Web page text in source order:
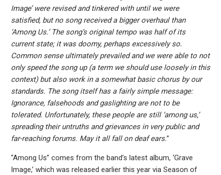
Image’ were revised and tinkered with until we were
satisfied, but no song received a bigger overhaul than
‘Among Us.’ The song’s original tempo was half of its
current state; it was doomy, perhaps excessively so.
Common sense ultimately prevailed and we were able to not
only speed the song up (a term we should use loosely in this
context) but also work in a somewhat basic chorus by our
standards. The song itself has a fairly simple message:
Ignorance, falsehoods and gaslighting are not to be
tolerated. Unfortunately, these people are still ‘among us,’
spreading their untruths and grievances in very public and
far-reaching forums. May it all fall on deaf ears.”
“Among Us” comes from the band’s latest album, ‘Grave
Image,’ which was released earlier this year via Season of